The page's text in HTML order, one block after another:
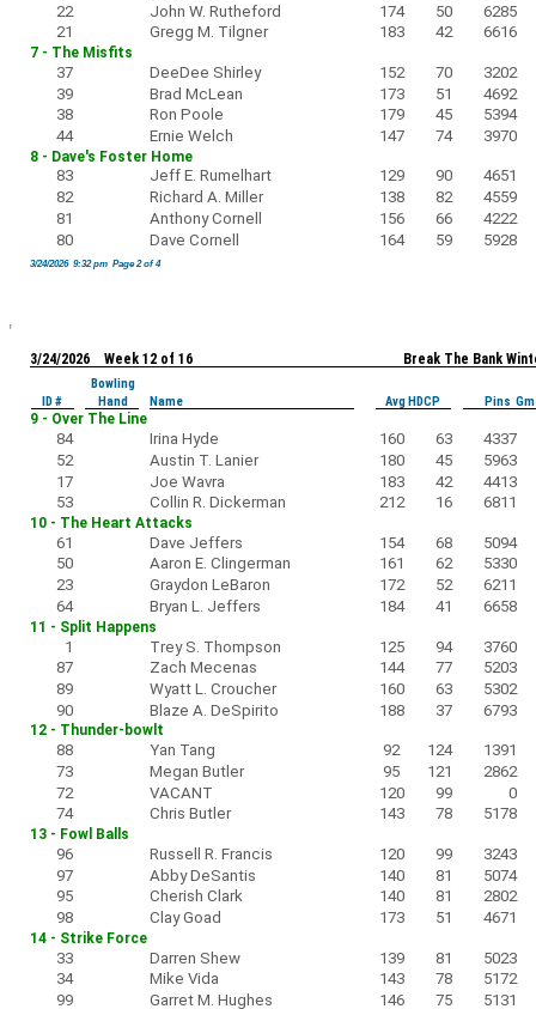
22
John W. Rutheford 174 50
6285
21
Gregg M. Tilgner 183 42 6616
7 - The Misfits
37 DeeDee Shirley 152 70
3202
39
Brad McLean 173 51
4692
38
Ron Poole 179 45
5394
44
Ernie Welch 147 74 3970
8 - Dave's Foster Home
83 Jeff E. Rumelhart 129 90
4651
82
Richard A. Miller 138 82
4559
81
Anthony Cornell 156 66
4222
80
Dave Cornell 164 59 5928
3/24/2026 9:32 pm Page 2 of 4
Break The Bank
3/24/2026 Week 12 of 16
Bowling
ID #
Hand Name Avg HDCP Pins
9 - Over The Line
84 Irina Hyde 160 63
4337
52
Austin T. Lanier 180 45
5963
17
Joe Wavra 183 42
4413
53
Collin R. Dickerman 212 16 6811
10 - The Heart Attacks
61 Dave Jeffers 154 68
5094
50
Aaron E. Clingerman 161 62
5330
23
Graydon LeBaron 172 52
6211
64
Bryan L. Jeffers 184 41 6658
11 - Split Happens
1 Trey S. Thompson 125 94
3760
87
Zach Mecenas 144 77
5203
89
Wyatt L. Croucher 160 63
5302
90
Blaze A. DeSpirito 188 37 6793
12 - Thunder-bowlt
88 Yan Tang 92 124
1391
73
Megan Butler 95 121
2862
72
VACANT 120 99
0
74
Chris Butler 143 78 5178
13 - Fowl Balls
96 Russell R. Francis 120 99
3243
97
Abby DeSantis 140 81
5074
95
Cherish Clark 140 81
2802
98
Clay Goad 173 51 4671
14 - Strike Force
33 Darren Shew 139 81
5023
34
Mike Vida 143 78
5172
99
Garret M. Hughes 146 75 5131